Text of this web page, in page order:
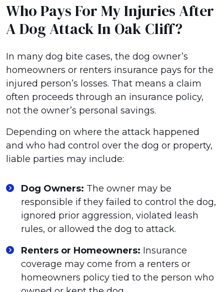
Who Pays For My Injuries After
A Dog Attack In Oak Cliff?
In many dog bite cases, the dog owner’s
homeowners or renters insurance pays for the
injured person’s losses. That means a claim
often proceeds through an insurance policy,
not the owner’s personal savings.
Depending on where the attack happened
and who had control over the dog or property,
liable parties may include:
Dog Owners: The owner may be
responsible if they failed to control the dog,
ignored prior aggression, violated leash
rules, or allowed the dog to attack.
Renters or Homeowners: Insurance
coverage may come from a renters or
homeowners policy tied to the person who